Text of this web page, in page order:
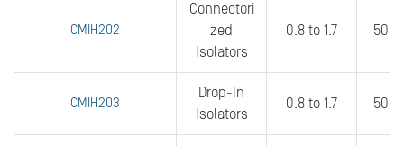
CMIH202
Connectori
zed
Isolators
0.8 to 1.7 50
CMIH203
Drop-In
Isolators
0.8 to 1.7 50